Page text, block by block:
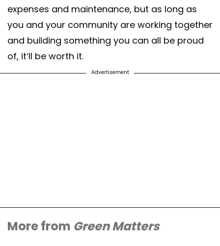
expenses and maintenance, but as long as
you and your community are working together
and building something you can all be proud
of, it’ll be worth it.
Advertisement
More from Green Matters